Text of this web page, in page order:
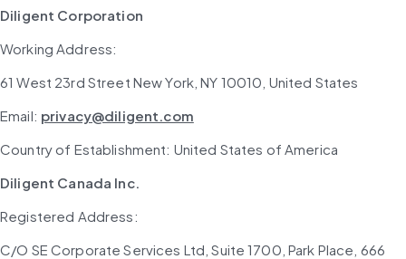
Diligent Corporation
Working Address:
61 West 23rd Street New York, NY 10010, United States
Email: privacy@diligent.com
Country of Establishment: United States of America
Diligent Canada Inc.
Registered Address:
C/O SE Corporate Services Ltd, Suite 1700, Park Place, 666